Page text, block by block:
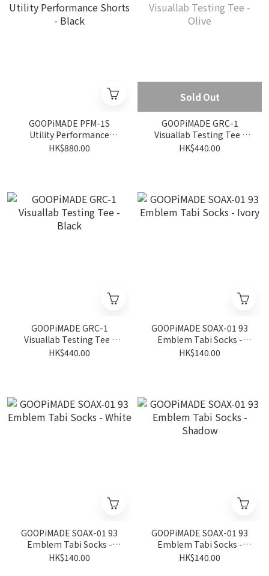
GOOPiMADE PFM-1S
Utility Performance
Shorts - Black
HK$880.00
Sold Out
GOOPiMADE GRC-1
Visuallab Testing Tee -
Olive
HK$440.00
GOOPiMADE GRC-1
Visuallab Testing Tee -
Black
HK$440.00
GOOPiMADE SOAX-01 93
Emblem Tabi Socks -
Ivory
HK$140.00
GOOPiMADE SOAX-01 93
Emblem Tabi Socks -
White
HK$140.00
GOOPiMADE SOAX-01 93
Emblem Tabi Socks -
Shadow
HK$140.00